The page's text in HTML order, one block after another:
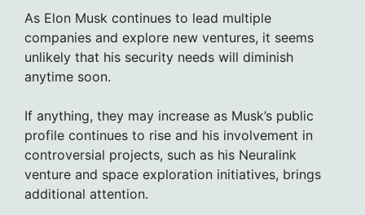
As Elon Musk continues to lead multiple
companies and explore new ventures, it seems
unlikely that his security needs will diminish
anytime soon.
If anything, they may increase as Musk’s public
profile continues to rise and his involvement in
controversial projects, such as his Neuralink
venture and space exploration initiatives, brings
additional attention.